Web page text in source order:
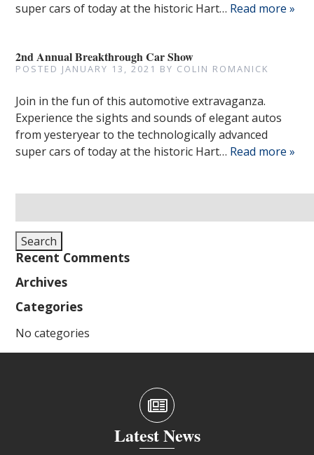
super cars of today at the historic Hart… Read more »
2nd Annual Breakthrough Car Show
POSTED JANUARY 13, 2021 BY COLIN ROMANICK
Join in the fun of this automotive extravaganza.
Experience the sights and sounds of elegant autos
from yesteryear to the technologically advanced
super cars of today at the historic Hart… Read more »
for:
Search
Recent Comments
Archives
Categories
No categories
Latest News